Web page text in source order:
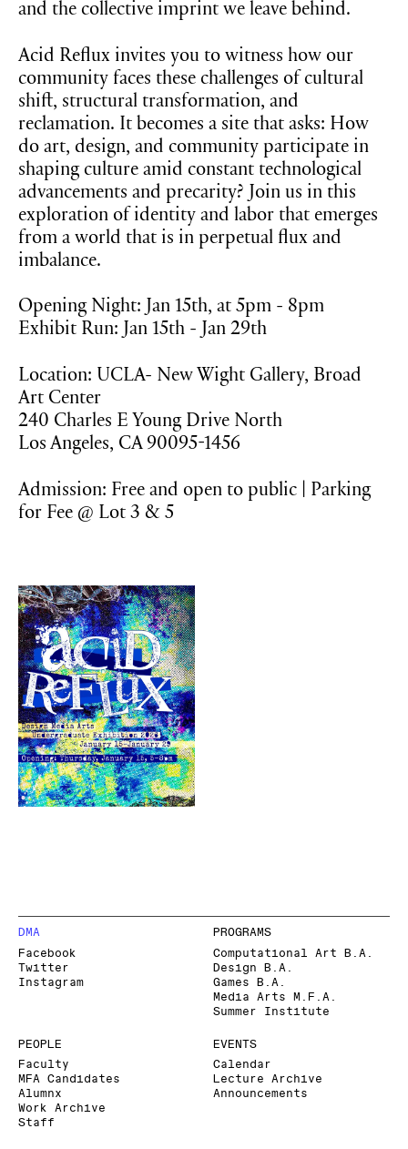
and the collective imprint we leave behind.
Acid Reflux invites you to witness how our
community faces these challenges of cultural
shift, structural transformation, and
reclamation. It becomes a site that asks: How
do art, design, and community participate in
shaping culture amid constant technological
advancements and precarity? Join us in this
exploration of identity and labor that emerges
from a world that is in perpetual flux and
imbalance.
Opening Night: Jan 15th, at 5pm - 8pm
Exhibit Run: Jan 15th - Jan 29th
Location: UCLA- New Wight Gallery, Broad
Art Center
240 Charles E Young Drive North
Los Angeles, CA 90095-1456
Admission: Free and open to public | Parking
for Fee @ Lot 3 & 5
DMA
Facebook
Twitter
Instagram
PROGRAMS
Computational Art B.A.
Design B.A.
Games B.A.
Media Arts M.F.A.
Summer Institute
PEOPLE
Faculty
MFA Candidates
Alumnx
Work Archive
Staff
EVENTS
Calendar
Lecture Archive
Announcements